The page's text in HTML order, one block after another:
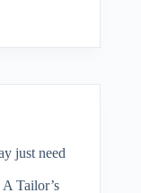
just need
Tailor’s